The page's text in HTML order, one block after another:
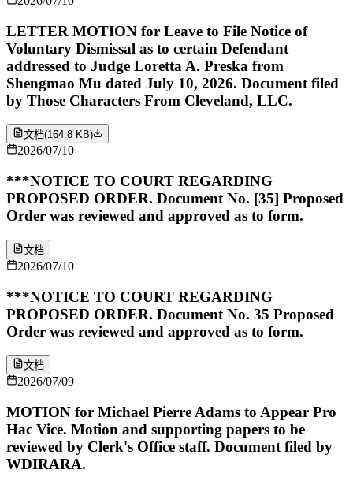
LETTER MOTION for Leave to File Notice of
Voluntary Dismissal as to certain Defendant
addressed to Judge Loretta A. Preska from
Shengmao Mu dated July 10, 2026. Document filed
by Those Characters From Cleveland, LLC.
文档(164.8 KB)
2026/07/10
***NOTICE TO COURT REGARDING
PROPOSED ORDER. Document No. [35] Proposed
Order was reviewed and approved as to form.
文档
2026/07/10
***NOTICE TO COURT REGARDING
PROPOSED ORDER. Document No. 35 Proposed
Order was reviewed and approved as to form.
文档
2026/07/09
MOTION for Michael Pierre Adams to Appear Pro
Hac Vice. Motion and supporting papers to be
reviewed by Clerk's Office staff. Document filed by
WDIRARA.